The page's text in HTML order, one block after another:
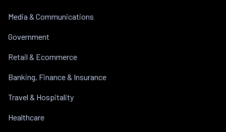
Media & Communications
Government
Retail & Ecommerce
Banking, Finance & Insurance
Travel & Hospitality
Healthcare